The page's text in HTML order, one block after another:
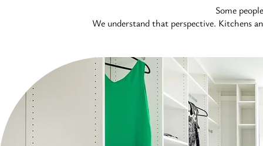
Some
We understand that perspective. Kitchens